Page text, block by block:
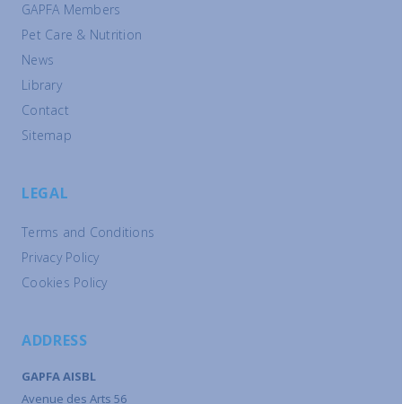
GAPFA Members
Pet Care & Nutrition
News
Library
Contact
Sitemap
LEGAL
Terms and Conditions
Privacy Policy
Cookies Policy
ADDRESS
GAPFA AISBL
Avenue des Arts 56